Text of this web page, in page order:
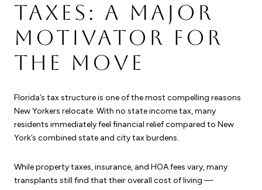
TAXES: A MAJOR
MOTIVATOR FOR
THE MOVE
Florida’s tax structure is one of the most compelling reasons
New Yorkers relocate. With no state income tax, many
residents immediately feel financial relief compared to New
York’s combined state and city tax burdens.
While property taxes, insurance, and HOA fees vary, many
transplants still find that their overall cost of living —